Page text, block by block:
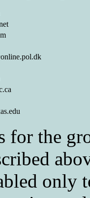
for the
only